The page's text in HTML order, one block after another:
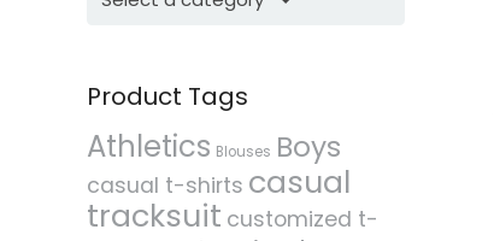
Product Tags
Athletics Blouses Boys
casual t-shirts casual
tracksuit customized t-